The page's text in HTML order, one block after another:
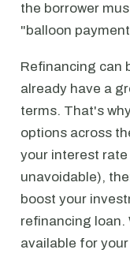
the borrower
"balloon
Refinancing can
already have a
terms. That's
options across
your interest
unavoidable),
boost your
refinancing loan.
available for